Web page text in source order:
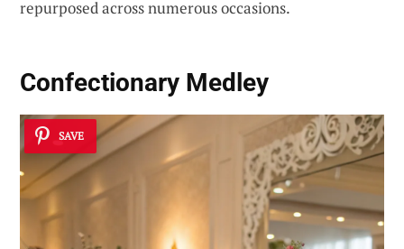
repurposed across numerous occasions.
Confectionary Medley
SAVE